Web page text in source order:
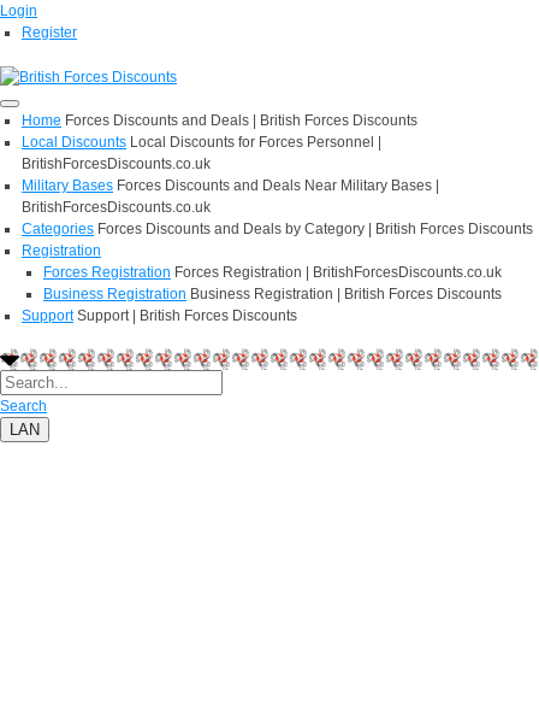
Login
Register
Home Forces Discounts and Deals | British Forces Discounts
Local Discounts Local Discounts for Forces Personnel |
BritishForcesDiscounts.co.uk
Military Bases Forces Discounts and Deals Near Military Bases |
BritishForcesDiscounts.co.uk
Categories Forces Discounts and Deals by Category | British Forces Discounts
Registration
Forces Registration Forces Registration | BritishForcesDiscounts.co.uk
Business Registration Business Registration | British Forces Discounts
Support Support | British Forces Discounts
Search
LAN